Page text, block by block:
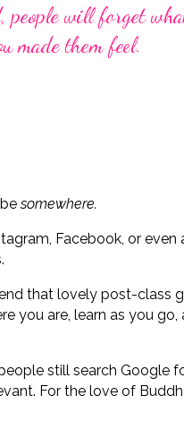
will forget
made them feel.
besomewhere.
Facebook, or even
that lovely post-class
you are, learn as you go,
still search Google
For the love of